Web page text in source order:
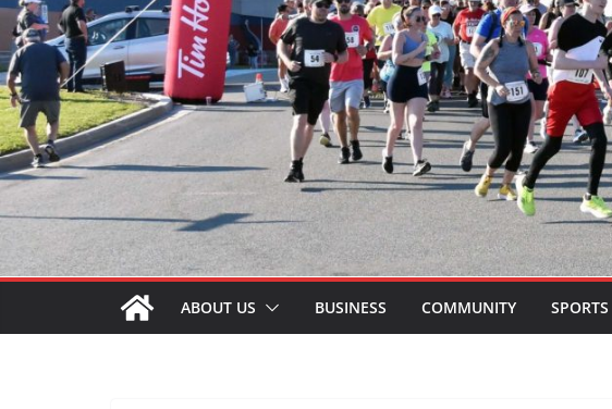
ABOUT US BUSINESS COMMUNITY SPORTS